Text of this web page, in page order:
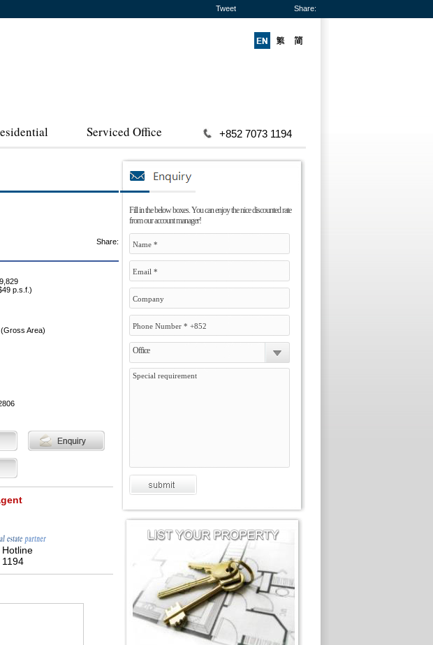
Tweet Share:
Serviced Office +852 7073 1194
Fill in the below boxes. You can enjoy the nice discounted rate
from our account manager!
Office
Share:
p.s.f.)
(Gross Area)